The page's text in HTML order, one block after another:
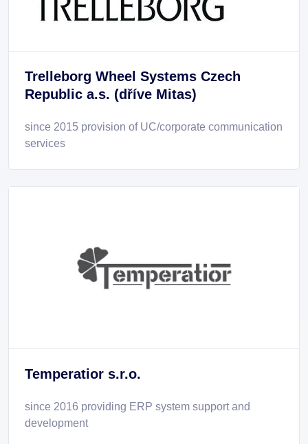
Trelleborg Wheel Systems Czech
Republic a.s. (dříve Mitas)
since 2015 provision of UC/corporate communication
services
Temperatior s.r.o.
since 2016 providing ERP system support and
development